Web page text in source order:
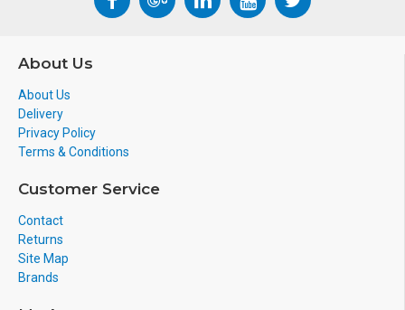
About Us
About Us
Delivery
Privacy Policy
Terms & Conditions
Customer Service
Contact
Returns
Site Map
Brands